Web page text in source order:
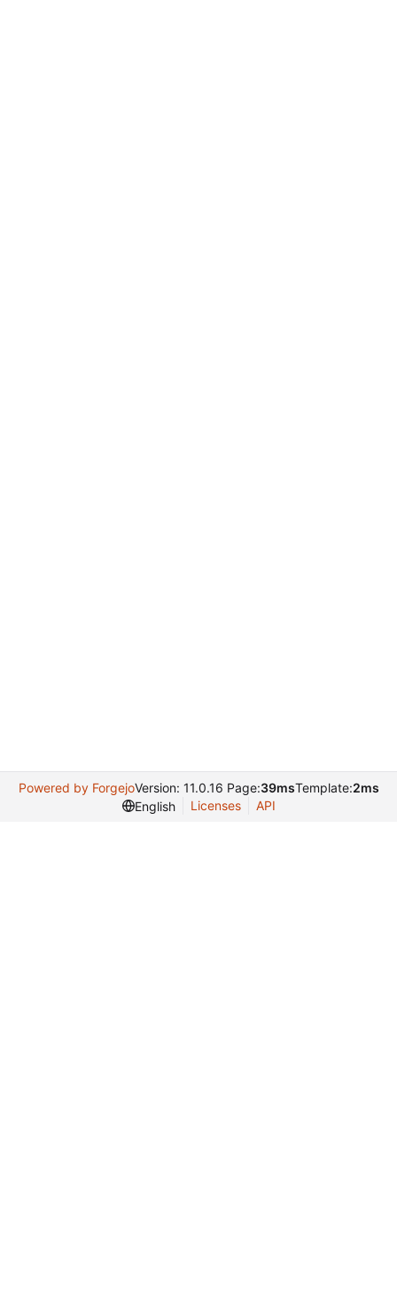
Powered by ForgejoVersion: 11.0.16 Page:39msTemplate:2ms
English
Licenses API